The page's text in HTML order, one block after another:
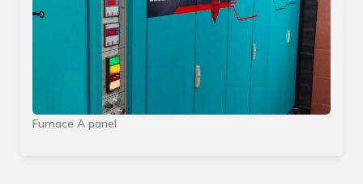
Furnace A panel